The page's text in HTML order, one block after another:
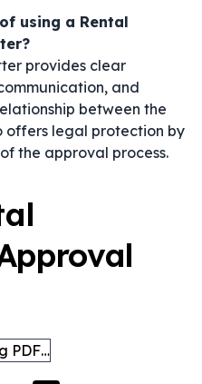
using a Rental
provides clear
and
between the
offers legal protection by
the approval process.
PDF…